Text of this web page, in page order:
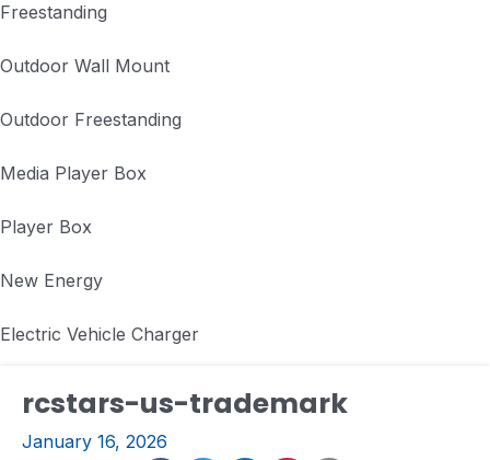
Freestanding
Outdoor Wall Mount
Outdoor Freestanding
Media Player Box
Player Box
New Energy
Electric Vehicle Charger
rcstars-us-trademark
January 16, 2026